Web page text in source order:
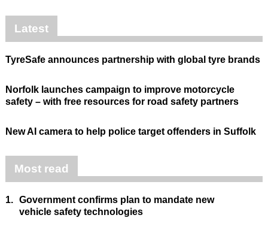
Latest
TyreSafe announces partnership with global tyre brands
Norfolk launches campaign to improve motorcycle
safety – with free resources for road safety partners
New AI camera to help police target offenders in Suffolk
Most read
1. Government confirms plan to mandate new
vehicle safety technologies